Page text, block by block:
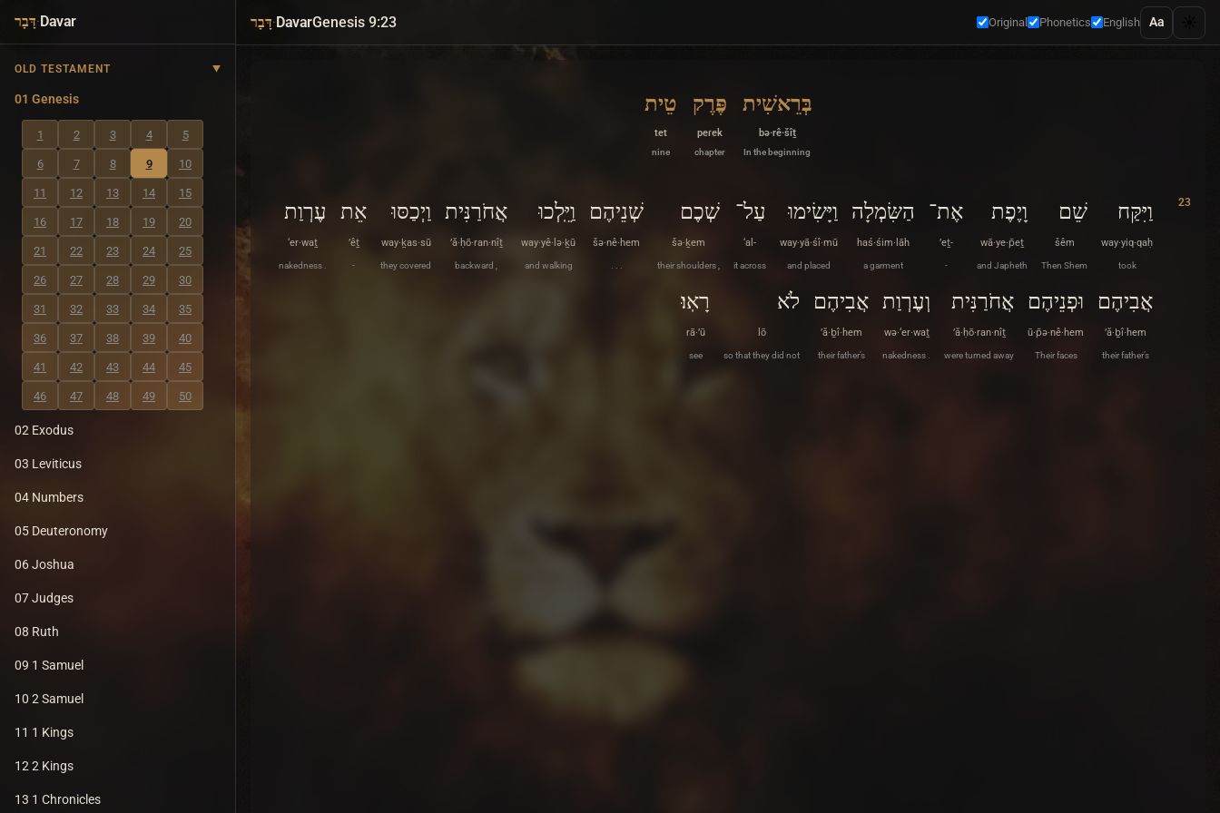
דָּבָר·Davar
OLD TESTAMENT
01 Genesis
1 2 3 4 5
6 7 8 9 10
11 12 13 14 15
16 17 18 19 20
21 22 23 24 25
26 27 28 29 30
31 32 33 34 35
36 37 38 39 40
41 42 43 44 45
46 47 48 49 50
02 Exodus
03 Leviticus
04 Numbers
05 Deuteronomy
06 Joshua
07 Judges
08 Ruth
09 1 Samuel
10 2 Samuel
11 1 Kings
12 2 Kings
13 1 Chronicles
דָּבָר·DavarGenesis 9:23 Original Phonetics English Aa
בְּרֵאשִׁית
bə·rê·šîṯ
In the beginning
פֶּרֶק
peɾek
chapter
טֵית
tet
nine
23 וַיִּקַּח
way·yiq·qaḥ
took
שֵׁם
šêm
Then Shem
וָיֶפֶת
wā·ye·p̄eṯ
and Japheth
אֶת־
’eṯ-
-
הַשִּׂמְלָה
haś·śim·lāh
a garment
וַיָּשִׂימוּ
way·yā·śî·mū
and placed
עַל־
‘al-
it across
שְׁכֶם
šə·ḵem
their shoulders ,
שְׁנֵיהֶם
šə·nê·hem
. . .
וַיֵּֽלְכוּ
way·yê·lə·ḵū
and walking
אֲחֹרַנִּית
’ă·ḥō·ran·nîṯ
backward ,
וַיְכַסּוּ
way·ḵas·sū
they covered
אֵת
’êṯ
-
עֶרְוַת
‘er·waṯ
nakedness .
אֲבִיהֶם
’ă·ḇî·hem
their father’s
וּפְנֵיהֶם
ū·p̄ə·nê·hem
Their faces
אֲחֹרַנִּית
’ă·ḥō·ran·nîṯ
were turned away
וְעֶרְוַת
wə·‘er·waṯ
nakedness .
אֲבִיהֶם
’ă·ḇî·hem
their father’s
לֹא
lō
so that they did not
רָאֽוּ׃
rā·’ū
see